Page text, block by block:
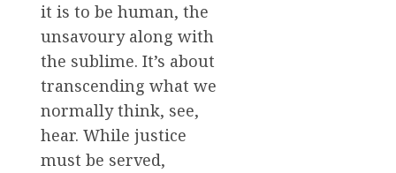
it is to be human, the
unsavoury along with
the sublime. It’s about
transcending what we
normally think, see,
hear. While justice
must be served,